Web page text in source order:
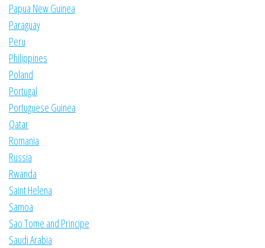
Papua New Guinea
Paraguay
Peru
Philippines
Poland
Portugal
Portuguese Guinea
Qatar
Romania
Russia
Rwanda
Saint Helena
Samoa
Sao Tome and Principe
Saudi Arabia